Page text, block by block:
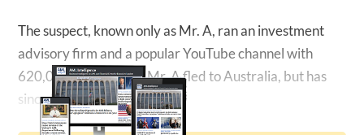
The suspect, known only as Mr. A, ran an investment
advisory firm and a popular YouTube channel with
620,000 subscribers. Mr. A fled to Australia, but has
since been apprehended.